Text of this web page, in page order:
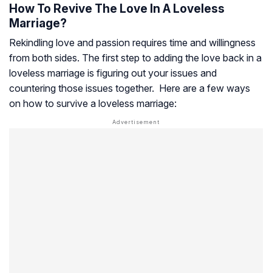
How To Revive The Love In A Loveless
Marriage?
Rekindling love and passion requires time and willingness
from both sides. The first step to adding the love back in a
loveless marriage is figuring out your issues and
countering those issues together. Here are a few ways
on how to survive a loveless marriage: